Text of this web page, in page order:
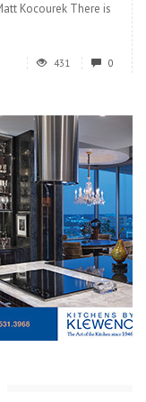
Kocourek There is
431 0